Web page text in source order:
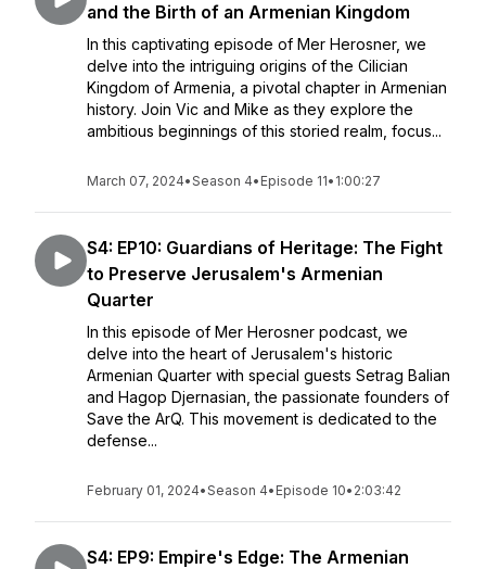
and the Birth of an Armenian Kingdom
In this captivating episode of Mer Herosner, we
delve into the intriguing origins of the Cilician
Kingdom of Armenia, a pivotal chapter in Armenian
history. Join Vic and Mike as they explore the
ambitious beginnings of this storied realm, focus...
March 07, 2024•Season 4• Episode 11• 1:00:27
S4: EP10: Guardians of Heritage: The Fight
to Preserve Jerusalem's Armenian
Quarter
In this episode of Mer Herosner podcast, we
delve into the heart of Jerusalem's historic
Armenian Quarter with special guests Setrag Balian
and Hagop Djernasian, the passionate founders of
Save the ArQ. This movement is dedicated to the
defense...
February 01, 2024•Season 4• Episode 10• 2:03:42
S4: EP9: Empire's Edge: The Armenian